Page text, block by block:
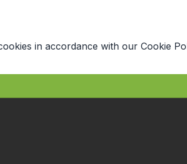
in accordance with our Cookie